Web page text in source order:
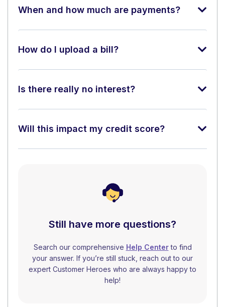
When and how much are payments?
How do I upload a bill?
Is there really no interest?
Will this impact my credit score?
Still have more questions?
Search our comprehensive Help Centerto find
your answer. If you’re still stuck, reach out to our
expert Customer Heroes who are always happy to
help!